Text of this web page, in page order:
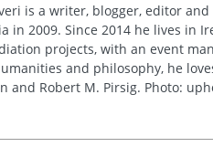
is a writer, blogger, editor
in 2009. Since 2014 he lives in
projects, with an event
and philosophy, he
and Robert M. Pirsig. Photo: